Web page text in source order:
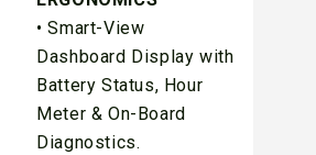
• Smart-View
Dashboard Display with
Battery Status, Hour
Meter & On-Board
Diagnostics.